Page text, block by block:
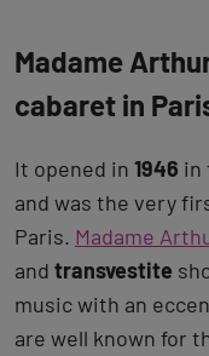
Madame
cabaret in
It opened in 1946 in
and was the very
Paris. Madame
and transvestite
music with an
are well known for